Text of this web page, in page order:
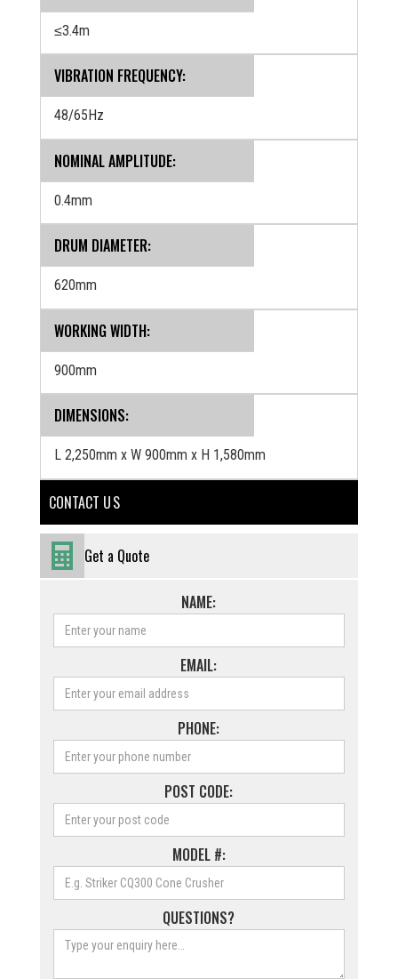
≤3.4m
VIBRATION FREQUENCY:
48/65Hz
NOMINAL AMPLITUDE:
0.4mm
DRUM DIAMETER:
620mm
WORKING WIDTH:
900mm
‍DIMENSIONS:
L 2,250mm x W 900mm x H 1,580mm
CONTACT U S
Get a Quote
NAME:
EMAIL:
PHONE:
POST CODE:
MODEL #:
QUESTIONS?